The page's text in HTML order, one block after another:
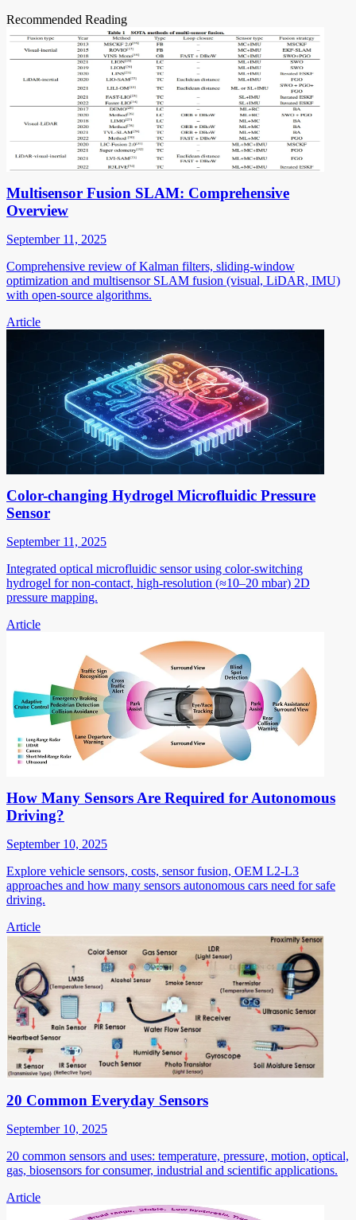
Recommended Reading
Multisensor Fusion SLAM: Comprehensive
Overview
September 11, 2025
Comprehensive review of Kalman filters, sliding-window
optimization and multisensor SLAM fusion (visual, LiDAR, IMU)
with open-source algorithms.
Article
Color-changing Hydrogel Microfluidic Pressure
Sensor
September 11, 2025
Integrated optical microfluidic sensor using color-switching
hydrogel for non-contact, high-resolution (≈10–20 mbar) 2D
pressure mapping.
Article
How Many Sensors Are Required for Autonomous
Driving?
September 10, 2025
Explore vehicle sensors, costs, sensor fusion, OEM L2-L3
approaches and how many sensors autonomous cars need for safe
driving.
Article
20 Common Everyday Sensors
September 10, 2025
20 common sensors and uses: temperature, pressure, motion, optical,
gas, biosensors for consumer, industrial and scientific applications.
Article